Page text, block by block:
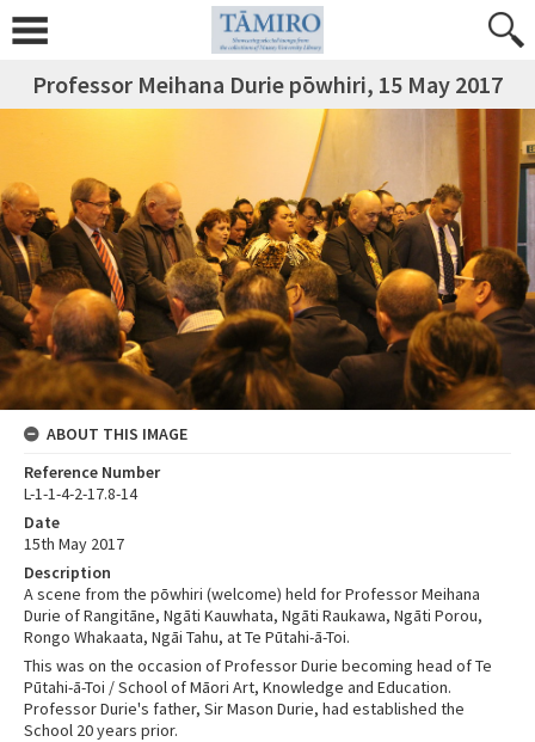
Professor Meihana Durie pōwhiri, 15 May 2017
ABOUT THIS IMAGE
Reference Number
L-1-1-4-2-17.8-14
Date
15th May 2017
Description
A scene from the pōwhiri (welcome) held for Professor Meihana
Durie of Rangitāne, Ngāti Kauwhata, Ngāti Raukawa, Ngāti Porou,
Rongo Whakaata, Ngāi Tahu, at Te Pūtahi-ā-Toi.
This was on the occasion of Professor Durie becoming head of Te
Pūtahi-ā-Toi / School of Māori Art, Knowledge and Education.
Professor Durie's father, Sir Mason Durie, had established the
School 20 years prior.